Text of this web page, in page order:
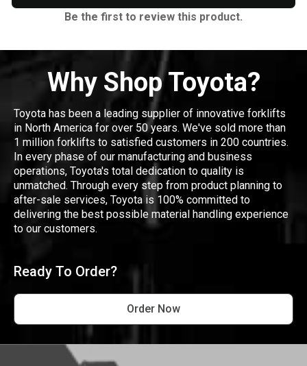
Be the first to review this product.
Why Shop Toyota?
Toyota has been a leading supplier of innovative forklifts
in North America for over 50 years. We've sold more than
1 million forklifts to satisfied customers in 200 countries.
In every phase of our manufacturing and business
operations, Toyota's total dedication to quality is
unmatched. Through every step from product planning to
after-sale services, Toyota is 100% committed to
delivering the best possible material handling experience
to our customers.
Ready To Order?
Order Now